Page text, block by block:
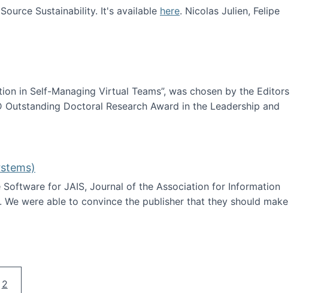
Sustainability. It's available here. Nicolas Julien, Felipe
in Self-Managing Virtual Teams”, was chosen by the Editors
Doctoral Research Award in the Leadership and
for JAIS, Journal of the Association for Information
were able to convince the publisher that they should make
Systems)
Current page
2